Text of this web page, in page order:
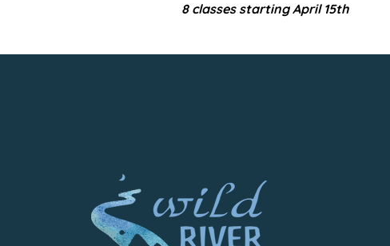
8 classes starting April 15th